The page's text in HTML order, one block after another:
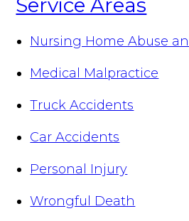
Service Areas
Nursing Home Abuse
Medical Malpractice
Truck Accidents
Car Accidents
Personal Injury
Wrongful Death